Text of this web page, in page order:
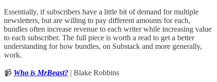
Essentially, if subscribers have a little bit of demand for multiple
newsletters, but are willing to pay different amounts for each,
bundles often increase revenue to each writer while increasing value
to each subscriber. The full piece is worth a read to get a better
understanding for how bundles, on Substack and more generally,
work.
📹 Who is MrBeast? | Blake Robbins